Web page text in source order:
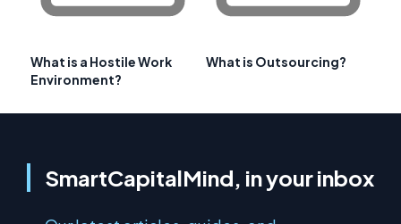
What is a Hostile Work
Environment?
What is Outsourcing?
SmartCapitalMind, in your inbox